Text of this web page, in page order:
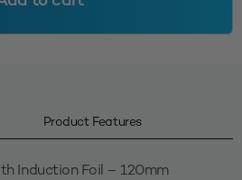
quantity
Product Features
Induction Foil – 120mm